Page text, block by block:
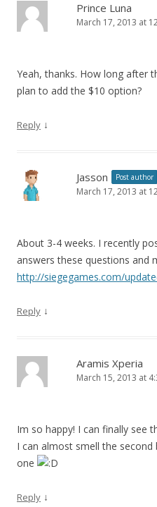
Prince Luna
March 17, 2013 at
Yeah, thanks. How long after
plan to add the $10 option?
Reply ↓
Jasson Post author
March 17, 2013 at
About 3-4 weeks. I recently
answers these questions and
http://siegegames.com/
Reply ↓
Aramis Xperia
March 15, 2013 at
Im so happy! I can finally see
I can almost smell the
one
Reply ↓